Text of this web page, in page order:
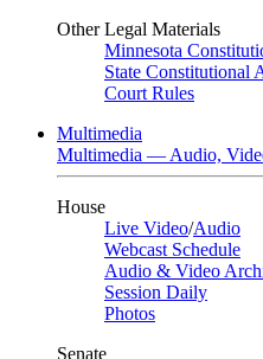
Other Legal Materials
Minnesota
State Constitutional
Court Rules
Multimedia
Multimedia — Audio,
House
Live Video/Audio
Webcast Schedule
Audio & Video
Session Daily
Photos
Senate